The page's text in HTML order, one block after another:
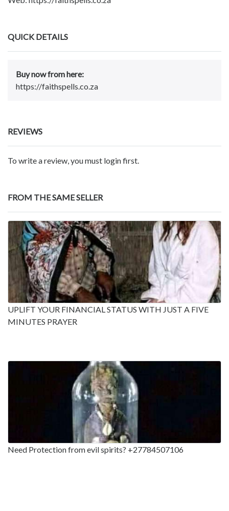
QUICK DETAILS
Buy now from here:
https://faithspells.co.za
REVIEWS
To write a review, you must login first.
FROM THE SAME SELLER
UPLIFT YOUR FINANCIAL STATUS WITH JUST A FIVE
MINUTES PRAYER
Need Protection from evil spirits? +27784507106